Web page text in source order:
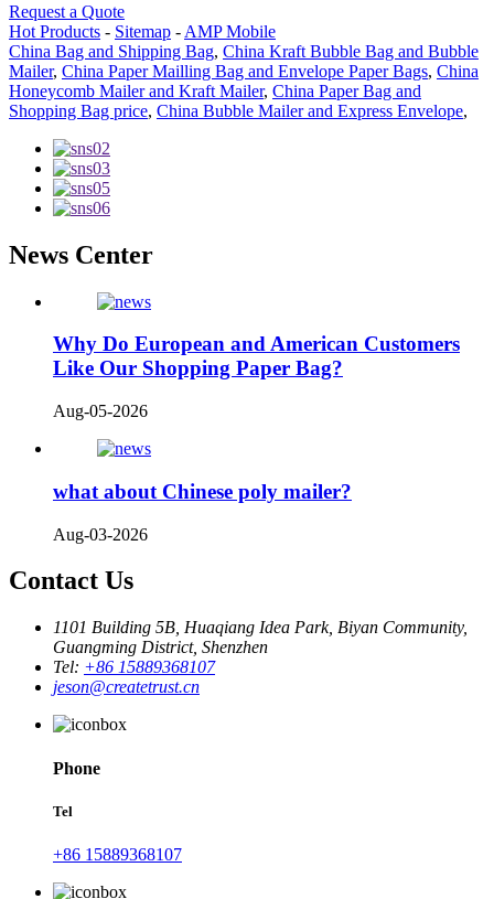
Request a Quote
Hot Products - Sitemap - AMP Mobile
China Bag and Shipping Bag, China Kraft Bubble Bag and Bubble
Mailer, China Paper Mailling Bag and Envelope Paper Bags, China
Honeycomb Mailer and Kraft Mailer, China Paper Bag and
Shopping Bag price, China Bubble Mailer and Express Envelope,
News Center
Why Do European and American Customers
Like Our Shopping Paper Bag?
Aug-05-2026
what about Chinese poly mailer?
Aug-03-2026
Contact Us
1101 Building 5B, Huaqiang Idea Park, Biyan Community,
Guangming District, Shenzhen
Tel: +86 15889368107
jeson@createtrust.cn
Phone
Tel
+86 15889368107